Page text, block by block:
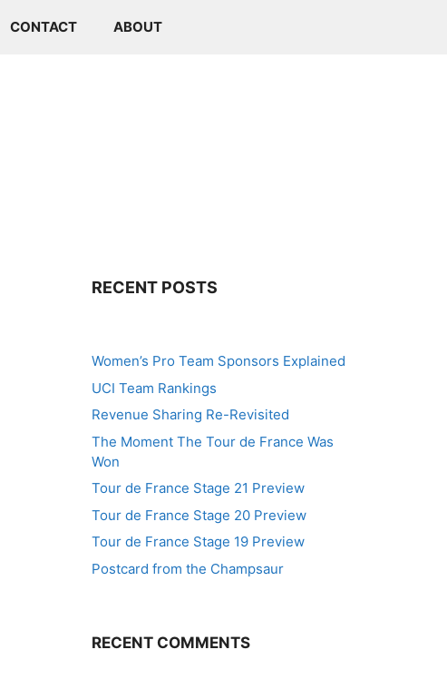
CONTACT ABOUT
RECENT POSTS
Women’s Pro Team Sponsors Explained
UCI Team Rankings
Revenue Sharing Re-Revisited
The Moment The Tour de France Was
Won
Tour de France Stage 21 Preview
Tour de France Stage 20 Preview
Tour de France Stage 19 Preview
Postcard from the Champsaur
RECENT COMMENTS